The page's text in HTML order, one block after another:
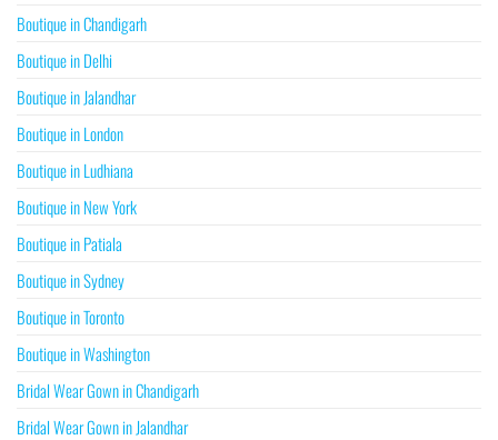
Boutique in Chandigarh
Boutique in Delhi
Boutique in Jalandhar
Boutique in London
Boutique in Ludhiana
Boutique in New York
Boutique in Patiala
Boutique in Sydney
Boutique in Toronto
Boutique in Washington
Bridal Wear Gown in Chandigarh
Bridal Wear Gown in Jalandhar